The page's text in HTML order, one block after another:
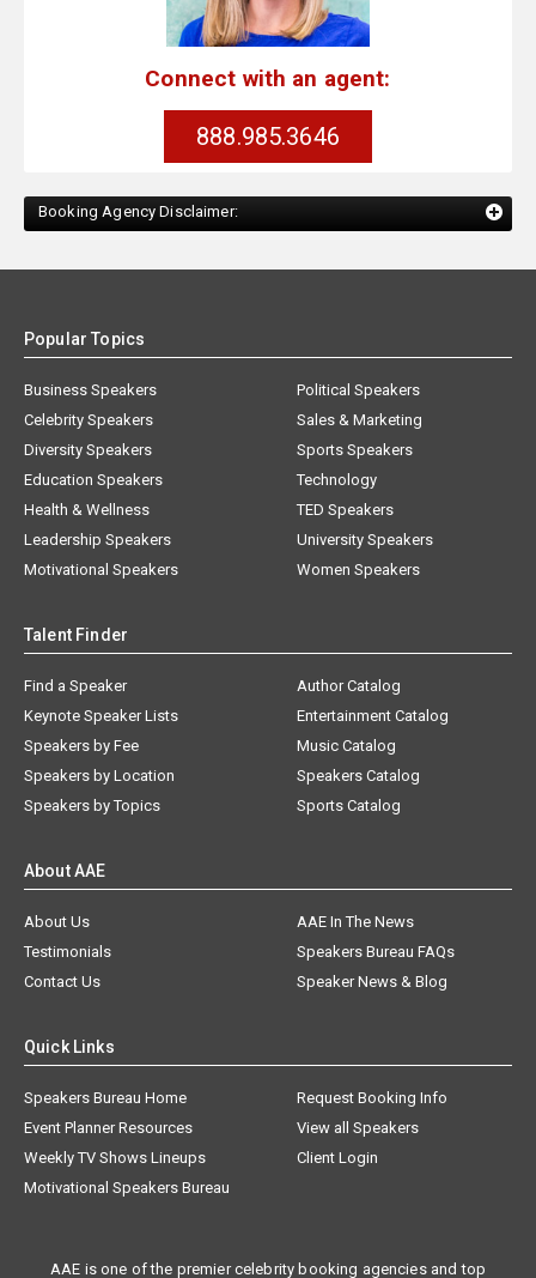
Connect with an agent:
888.985.3646
Booking Agency Disclaimer:
Popular Topics
Business Speakers
Celebrity Speakers
Diversity Speakers
Education Speakers
Health & Wellness
Leadership Speakers
Motivational Speakers
Political Speakers
Sales & Marketing
Sports Speakers
Technology
TED Speakers
University Speakers
Women Speakers
Talent Finder
Find a Speaker
Keynote Speaker Lists
Speakers by Fee
Speakers by Location
Speakers by Topics
Author Catalog
Entertainment Catalog
Music Catalog
Speakers Catalog
Sports Catalog
About AAE
About Us
AAE In The News
Testimonials
Speakers Bureau FAQs
Contact Us
Speaker News & Blog
Quick Links
Speakers Bureau Home
Request Booking Info
Event Planner Resources
View all Speakers
Weekly TV Shows Lineups
Client Login
Motivational Speakers Bureau
AAE is one of the premier celebrity booking agencies and top